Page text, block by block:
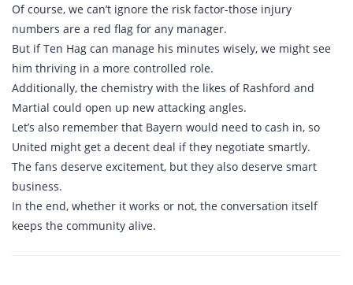
Of course, we can’t ignore the risk factor-those injury
numbers are a red flag for any manager.
But if Ten Hag can manage his minutes wisely, we might see
him thriving in a more controlled role.
Additionally, the chemistry with the likes of Rashford and
Martial could open up new attacking angles.
Let’s also remember that Bayern would need to cash in, so
United might get a decent deal if they negotiate smartly.
The fans deserve excitement, but they also deserve smart
business.
In the end, whether it works or not, the conversation itself
keeps the community alive.